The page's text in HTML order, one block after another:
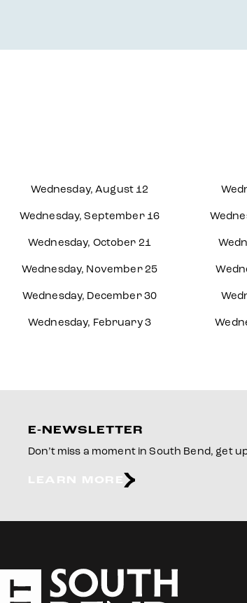
Wednesday, August 12
Wednesday, September 16
Wednesday, October 21
Wednesday, November 25
Wednesday, December 30
Wednesday, February 3
E-NEWSLETTER
Don’t miss a moment in South Bend, get